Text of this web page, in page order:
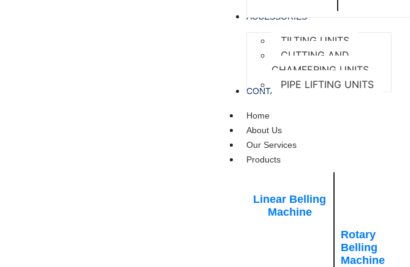
ACCESSORIES
TILTING UNITS
CUTTING AND
CHAMFERING UNITS
PIPE LIFTING UNITS
CONTACT US
Home
About Us
Our Services
Products
Linear Belling
Machine
Rotary
Belling
Machine